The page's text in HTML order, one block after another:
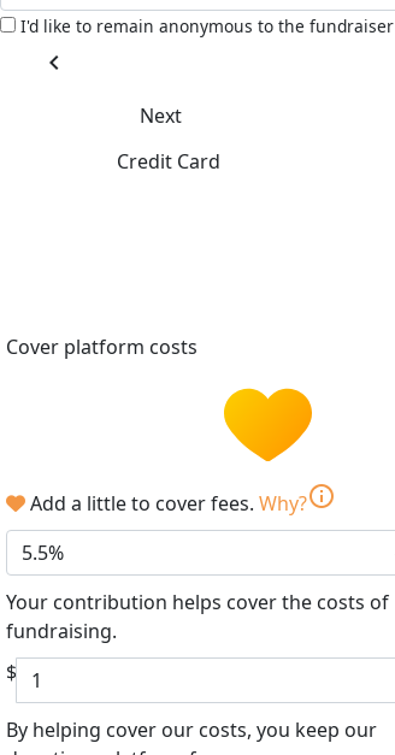
I'd like to remain anonymous to the fundraiser
chevron_left
Next
Credit Card
Cover platform costs
Add a little to cover fees. Why?info
5.5%
Your contribution helps cover the costs of
fundraising.
$
By helping cover our costs, you keep our